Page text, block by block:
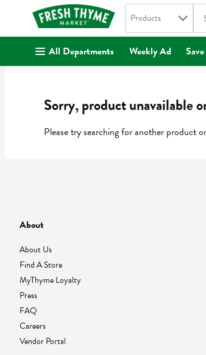
. Search in
Products
All Departments Weekly Ad Save
Sorry, product unavailable
Please try searching for another product
About
About Us
Find A Store
MyThyme Loyalty
Press
FAQ
Careers
Vendor Portal